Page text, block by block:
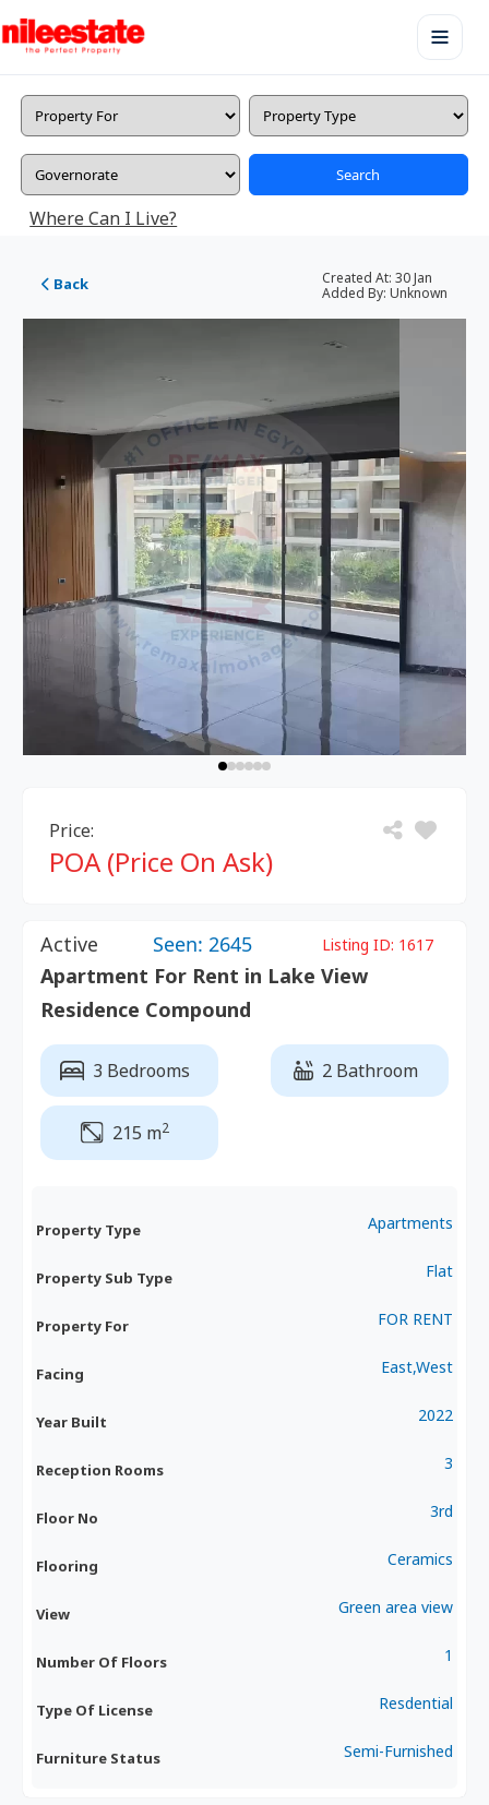
Search
Where Can I Live?
Back Created At: 30 Jan
Added By: Unknown
Price:
POA (Price On Ask)
Active Seen: 2645 Listing ID: 1617
Apartment For Rent in Lake View
Residence Compound
3 Bedrooms 2 Bathroom
215 m2
Property Type Apartments
Property Sub Type Flat
Property For FOR RENT
Facing East,West
Year Built 2022
Reception Rooms 3
Floor No 3rd
Flooring Ceramics
View Green area view
Number Of Floors 1
Type Of License Resdential
Furniture Status Semi-Furnished